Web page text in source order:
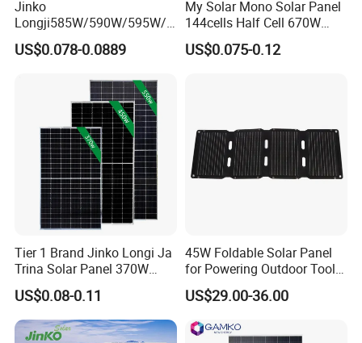
Jinko
Longji585W/590W/595W/6
00W/605W 610W Solar
Energy Panels 182mm
Panel Project Use
US$0.078-0.0889
My Solar Mono Solar Panel
144cells Half Cell 670W
680W 690W 700W 1000W
Solar Module Kb-Solar
US$0.075-0.12
Tier 1 Brand Jinko Longi Ja
Trina Solar Panel 370W
450W 540W 550W
Monocrystalline Full Black
Bifacial PV Module for
Home Energy System
US$0.08-0.11
45W Foldable Solar Panel
for Powering Outdoor Tools
and Equipment
US$29.00-36.00